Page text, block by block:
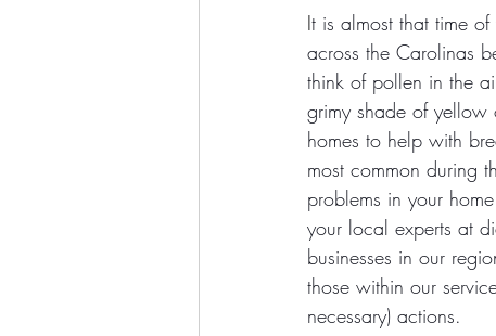
It is almost that time
across the Carolinas
think of pollen in the
grimy shade of yellow
homes to help with
most common during
problems in your
your local experts at
businesses in our
those within our
necessary) actions.